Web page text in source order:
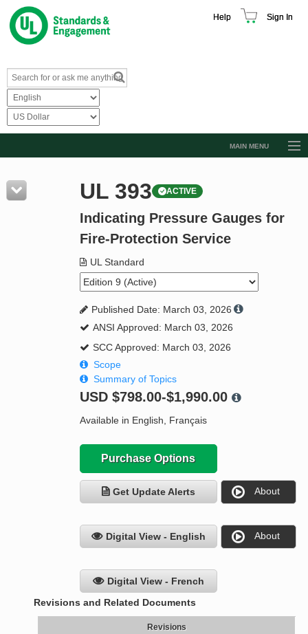
Help Sign In
MAIN MENU
Resources
Product Glossary
Standard Activity Report
Request a Quote
UL 393 ACTIVE
Indicating Pressure Gauges for
Fire-Protection Service
UL Standard
Published Date: March 03, 2026
ANSI Approved: March 03, 2026
SCC Approved: March 03, 2026
Scope
Summary of Topics
USD $798.00-$1,990.00
Available in English, Français
Purchase Options
Get Update Alerts About
Digital View - English About
Digital View - French
Revisions and Related Documents
Revisions